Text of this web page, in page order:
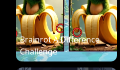
Brainrot A Difference
Challenge